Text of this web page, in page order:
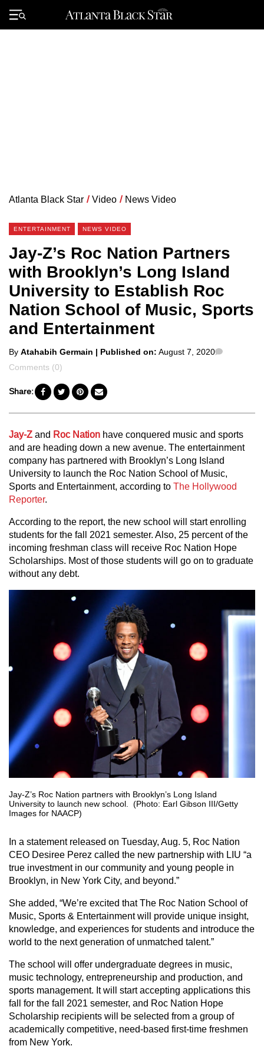
Primary
Menu
Atlanta Black Star / Video / News Video
ENTERTAINMENT NEWS VIDEO
Jay-Z’s Roc Nation Partners
with Brooklyn’s Long Island
University to Establish Roc
Nation School of Music, Sports
and Entertainment
Posted
by
By Atahabih Germain | Published on: August 7, 2020
Comments (0)
Share:
Jay-Z and Roc Nation have conquered music and sports
and are heading down a new avenue. The entertainment
company has partnered with Brooklyn’s Long Island
University to launch the Roc Nation School of Music,
Sports and Entertainment, according to The Hollywood
Reporter.
According to the report, the new school will start enrolling
students for the fall 2021 semester. Also, 25 percent of the
incoming freshman class will receive Roc Nation Hope
Scholarships. Most of those students will go on to graduate
without any debt.
Jay-Z’s Roc Nation partners with Brooklyn’s Long Island
University to launch new school. (Photo: Earl Gibson III/Getty
Images for NAACP)
In a statement released on Tuesday, Aug. 5, Roc Nation
CEO Desiree Perez called the new partnership with LIU “a
true investment in our community and young people in
Brooklyn, in New York City, and beyond.”
She added, “We’re excited that The Roc Nation School of
Music, Sports & Entertainment will provide unique insight,
knowledge, and experiences for students and introduce the
world to the next generation of unmatched talent.”
The school will offer undergraduate degrees in music,
music technology, entrepreneurship and production, and
sports management. It will start accepting applications this
fall for the fall 2021 semester, and Roc Nation Hope
Scholarship recipients will be selected from a group of
academically competitive, need-based first-time freshmen
from New York.